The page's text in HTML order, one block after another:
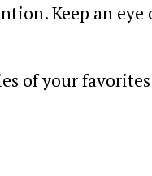
Keep an
of your